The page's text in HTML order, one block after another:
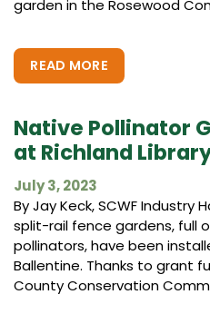
garden in the Rosewood
READ MORE
Native Pollinator
at Richland
July 3, 2023
By Jay Keck, SCWF Industry
split-rail fence gardens, full
pollinators, have been
Ballentine. Thanks to grant
County Conservation